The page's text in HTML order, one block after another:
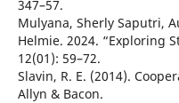
347–57.
Mulyana, Sherly Saputri,
Helmie. 2024. “Exploring
12(01): 59–72.
Slavin, R. E. (2014).
Allyn & Bacon.